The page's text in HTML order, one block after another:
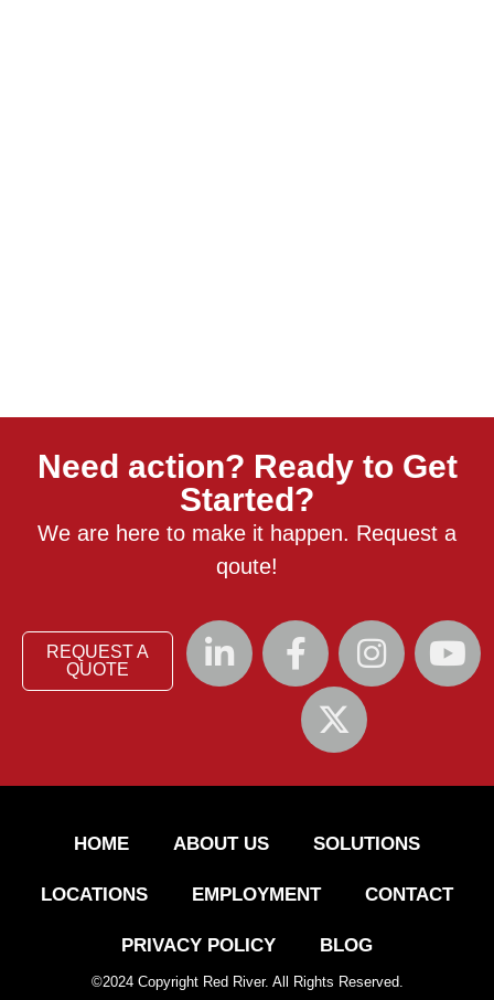
Need action? Ready to Get
Started?
We are here to make it happen. Request a
qoute!
REQUEST A
QUOTE
HOME ABOUT US SOLUTIONS
LOCATIONS EMPLOYMENT CONTACT
PRIVACY POLICY BLOG
©2024Copyright Red River. All Rights Reserved.